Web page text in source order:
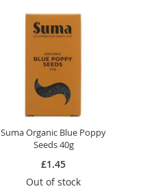
Suma Organic Blue Poppy
Seeds 40g
£1.45
Out of stock